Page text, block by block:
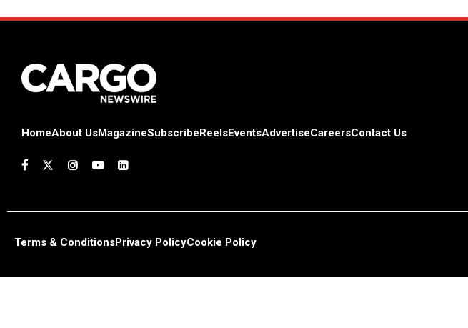
HomeAbout UsMagazineSubscribeReelsEventsAdvertiseCareersContact Us
Terms & ConditionsPrivacy PolicyCookie Policy